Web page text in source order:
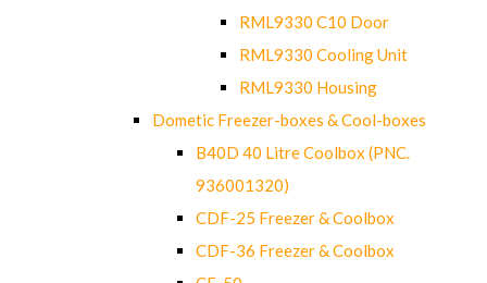
RML9330 C10 Door
RML9330 Cooling Unit
RML9330 Housing
Dometic Freezer-boxes & Cool-boxes
B40D 40 Litre Coolbox (PNC.
936001320)
CDF-25 Freezer & Coolbox
CDF-36 Freezer & Coolbox